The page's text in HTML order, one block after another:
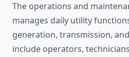
The operations and
manages daily utility
generation, transmission,
include operators,